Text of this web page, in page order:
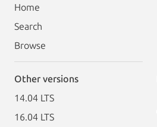
Home
Search
Browse
Other versions
14.04 LTS
16.04 LTS